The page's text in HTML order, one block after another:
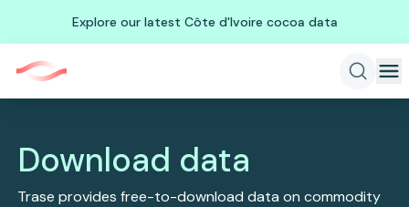
Explore our latest Côte d'Ivoire cocoa data
Download data
Trase provides free-to-download data on commodity